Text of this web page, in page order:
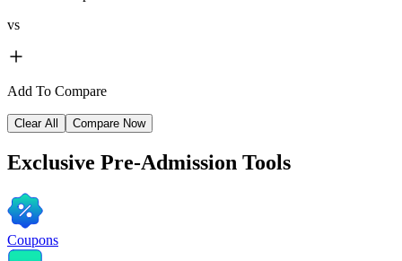
vs
Add To Compare
Clear All Compare Now
Exclusive Pre-Admission Tools
Coupons